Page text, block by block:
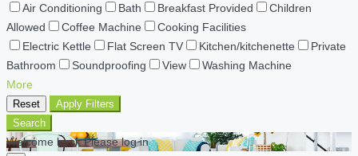
Air Conditioning
Bath Breakfast Provided
Children
Allowed
Coffee Machine
Cooking Facilities
Electric Kettle
Flat Screen TV Kitchen/kitchenette
Private
Bathroom
Soundproofing View
Washing Machine
More
Reset
Apply Filters
Search
Welcome back Please log in